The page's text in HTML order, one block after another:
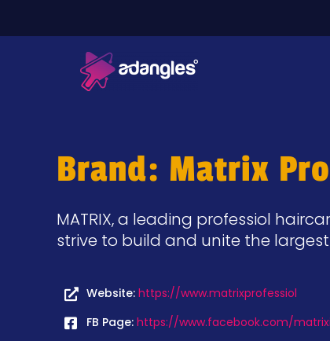
Brand: Matrix
MATRIX, a leading professiol
strive to build and unite the
Website: https://www.matrixprofessiol
FB Page: https://www.facebook.com/